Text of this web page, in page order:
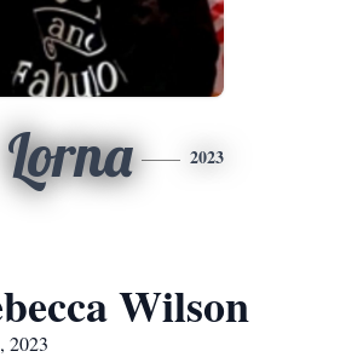
Lorna 2023
Wilson
2023